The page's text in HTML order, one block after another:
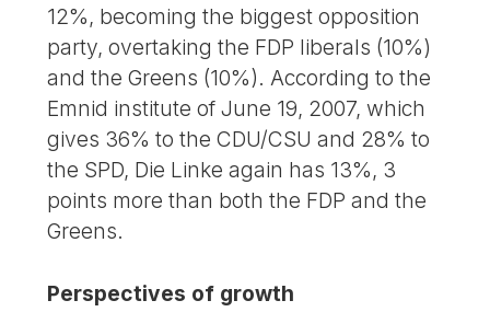
12%, becoming the biggest opposition
party, overtaking the FDP liberals (10%)
and the Greens (10%). According to the
Emnid institute of June 19, 2007, which
gives 36% to the CDU/CSU and 28% to
the SPD, Die Linke again has 13%, 3
points more than both the FDP and the
Greens.
Perspectives of growth